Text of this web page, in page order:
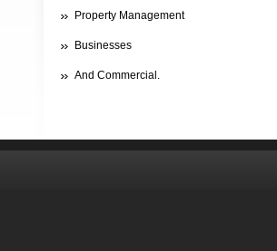
Property Management
Businesses
And Commercial.